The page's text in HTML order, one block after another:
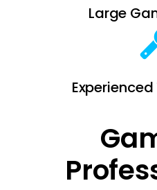
Large